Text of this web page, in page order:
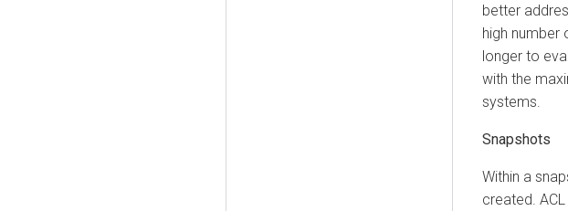
better
high number
longer to
with the
systems.
Snapshots
Within a
created.